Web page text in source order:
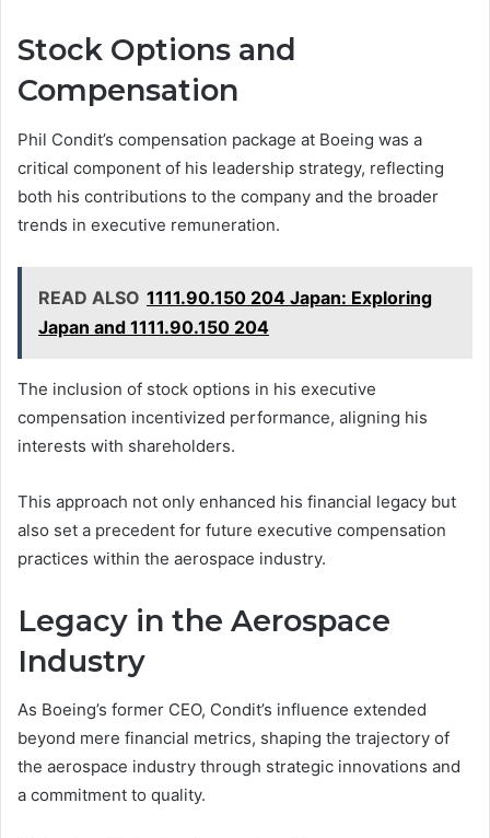
Stock Options and
Compensation
Phil Condit’s compensation package at Boeing was a
critical component of his leadership strategy, reflecting
both his contributions to the company and the broader
trends in executive remuneration.
READ ALSO 1111.90.150 204 Japan: Exploring
Japan and 1111.90.150 204
The inclusion of stock options in his executive
compensation incentivized performance, aligning his
interests with shareholders.
This approach not only enhanced his financial legacy but
also set a precedent for future executive compensation
practices within the aerospace industry.
Legacy in the Aerospace
Industry
As Boeing’s former CEO, Condit’s influence extended
beyond mere financial metrics, shaping the trajectory of
the aerospace industry through strategic innovations and
a commitment to quality.